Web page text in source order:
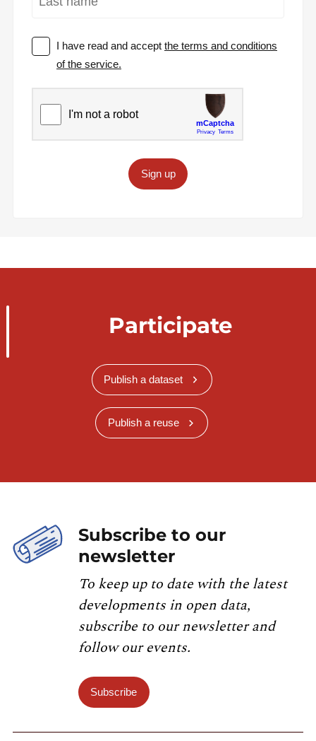
I have read and acceptthe terms and conditions
of the service.
Sign up
Participate
Publish a dataset
Publish a reuse
Subscribe to our
newsletter
To keep up to date with the latest
developments in open data,
subscribe to our newsletter and
follow our events.
Subscribe